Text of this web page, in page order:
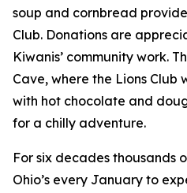
soup and cornbread
Club. Donations are
Kiwanis’ community work.
Cave, where the Lions Club
with hot chocolate and
for a chilly adventure.
For six decades thousands
Ohio’s every January to